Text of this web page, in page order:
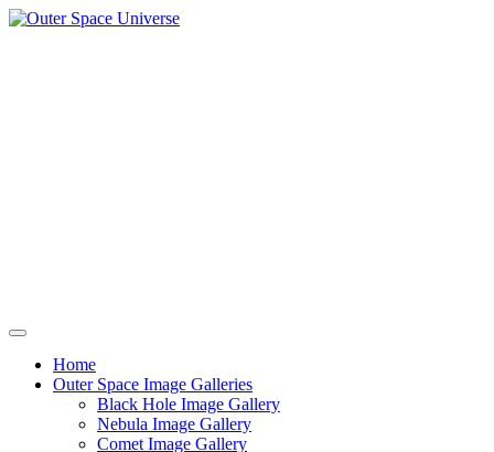
Skip
Home
Outer Space Image Galleries
Black Hole Image Gallery
Nebula Image Gallery
Comet Image Gallery